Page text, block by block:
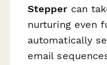
Steppercan
nurturing even
automatically
email